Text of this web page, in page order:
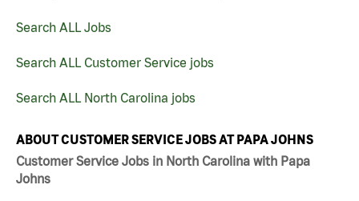
Search ALL Jobs
Search ALL Customer Service jobs
Search ALL North Carolina jobs
ABOUT CUSTOMER SERVICE JOBS AT PAPA JOHNS
Customer Service Jobs in North Carolina with Papa
Johns